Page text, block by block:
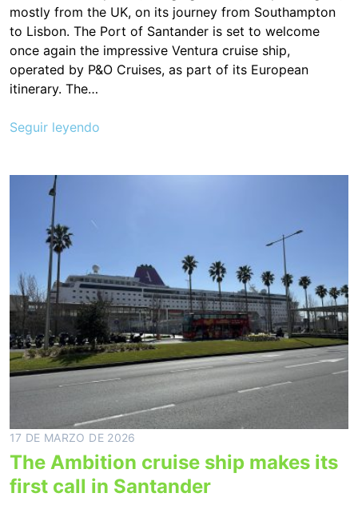
mostly from the UK, on its journey from Southampton
to Lisbon. The Port of Santander is set to welcome
once again the impressive Ventura cruise ship,
operated by P&O Cruises, as part of its European
itinerary. The…
Seguir leyendo
17 DE MARZO DE 2026
The Ambition cruise ship makes its
first call in Santander